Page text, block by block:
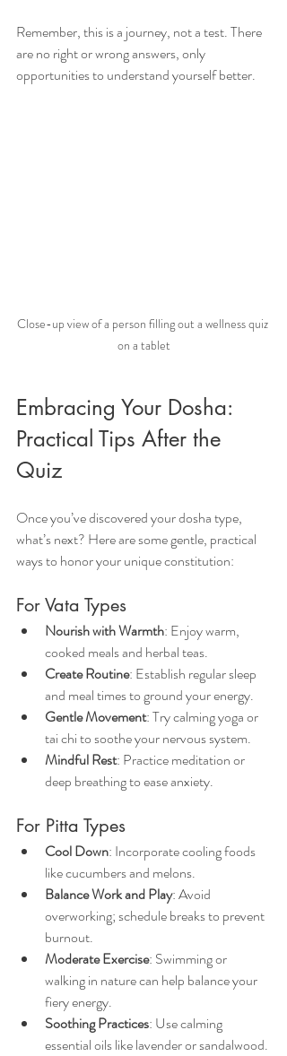
Remember, this is a journey, not a test. There
are no right or wrong answers, only
opportunities to understand yourself better.
Close-up view of a person filling out a wellness quiz
on a tablet
Embracing Your Dosha:
Practical Tips After the
Quiz
Once you’ve discovered your dosha type,
what’s next? Here are some gentle, practical
ways to honor your unique constitution:
For Vata Types
Nourish with Warmth: Enjoy warm,
cooked meals and herbal teas.
Create Routine: Establish regular sleep
and meal times to ground your energy.
Gentle Movement: Try calming yoga or
tai chi to soothe your nervous system.
Mindful Rest: Practice meditation or
deep breathing to ease anxiety.
For Pitta Types
Cool Down: Incorporate cooling foods
like cucumbers and melons.
Balance Work and Play: Avoid
overworking; schedule breaks to prevent
burnout.
Moderate Exercise: Swimming or
walking in nature can help balance your
fiery energy.
Soothing Practices: Use calming
essential oils like lavender or sandalwood.